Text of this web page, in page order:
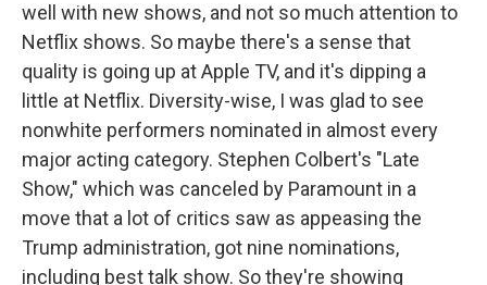
well with new shows, and not so much attention to
Netflix shows. So maybe there's a sense that
quality is going up at Apple TV, and it's dipping a
little at Netflix. Diversity-wise, I was glad to see
nonwhite performers nominated in almost every
major acting category. Stephen Colbert's "Late
Show," which was canceled by Paramount in a
move that a lot of critics saw as appeasing the
Trump administration, got nine nominations,
including best talk show. So they're showing